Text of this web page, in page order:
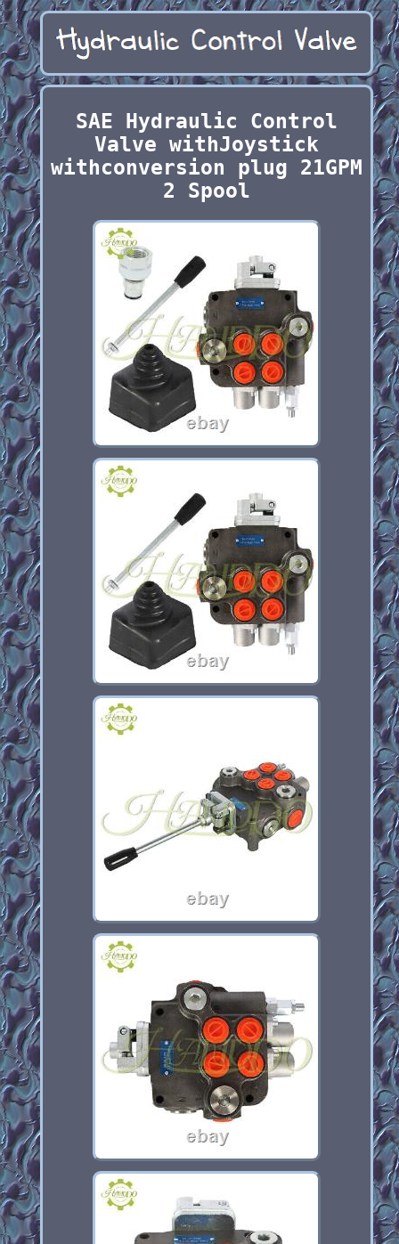
SAE Hydraulic Control
Valve withJoystick
withconversion plug 21GPM
2 Spool